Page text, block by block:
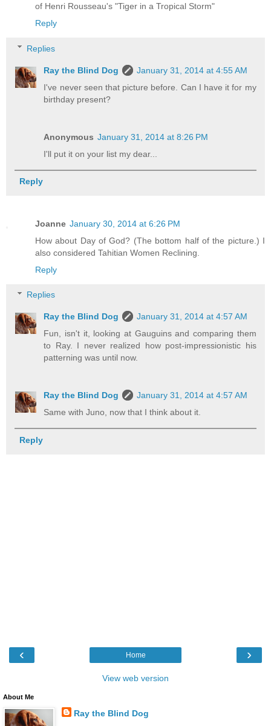
of Henri Rousseau's "Tiger in a Tropical Storm"
Reply
Replies
Ray the Blind Dog
January 31, 2014 at 4:55 AM
I've never seen that picture before. Can I have it for my
birthday present?
Anonymous January 31, 2014 at 8:26 PM
I'll put it on your list my dear...
Reply
Joanne January 30, 2014 at 6:26 PM
How about Day of God? (The bottom half of the picture.) I
also considered Tahitian Women Reclining.
Reply
Replies
Ray the Blind Dog
January 31, 2014 at 4:57 AM
Fun, isn't it, looking at Gauguins and comparing them
to Ray. I never realized how post-impressionistic his
patterning was until now.
Ray the Blind Dog
January 31, 2014 at 4:57 AM
Same with Juno, now that I think about it.
Reply
‹ ›
Home
View web version
About Me
Ray the Blind Dog